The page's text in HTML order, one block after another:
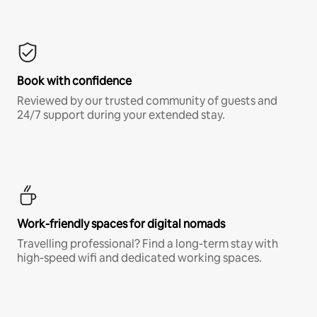
Book with confidence
Reviewed by our trusted community of guests and
24/7 support during your extended stay.
Work-friendly spaces for digital nomads
Travelling professional? Find a long-term stay with
high-speed wifi and dedicated working spaces.